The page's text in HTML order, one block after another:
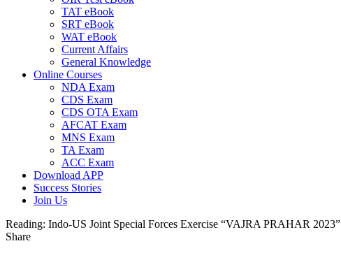
TAT eBook
SRT eBook
WAT eBook
Current Affairs
General Knowledge
Online Courses
NDA Exam
CDS Exam
CDS OTA Exam
AFCAT Exam
MNS Exam
TA Exam
ACC Exam
Download APP
Success Stories
Join Us
Reading: Indo-US Joint Special Forces Exercise “VAJRA PRAHAR 2023”
Share